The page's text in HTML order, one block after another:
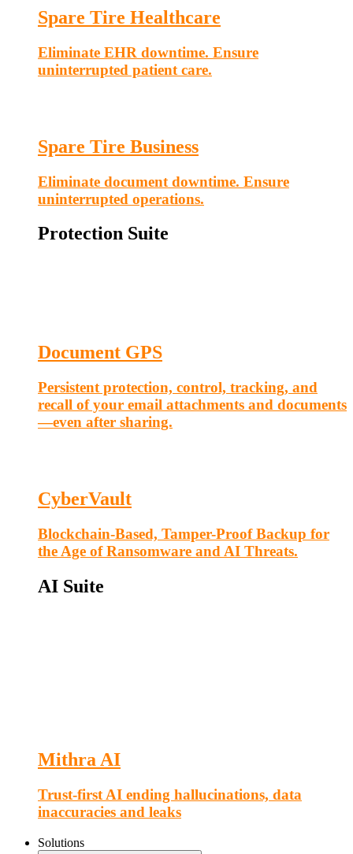
Spare Tire Healthcare
Eliminate EHR downtime. Ensure
uninterrupted patient care.
Spare Tire Business
Eliminate document downtime. Ensure
uninterrupted operations.
Protection Suite
Document GPS
Persistent protection, control, tracking, and
recall of your email attachments and documents
—even after sharing.
CyberVault
Blockchain-Based, Tamper-Proof Backup for
the Age of Ransomware and AI Threats.
AI Suite
Mithra AI
Trust-first AI ending hallucinations, data
inaccuracies and leaks
Solutions